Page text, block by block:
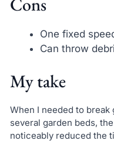
One fixed
Can throw
My take
When I needed to break
several garden beds,
noticeably reduced the